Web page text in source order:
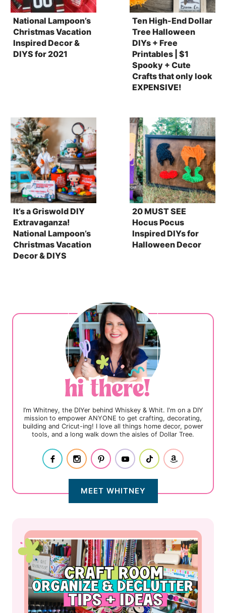
National Lampoon’s
Christmas Vacation
Inspired Decor &
DIYS for 2021
Ten High-End Dollar
Tree Halloween
DIYs + Free
Printables | $1
Spooky + Cute
Crafts that only look
EXPENSIVE!
It’s a Griswold DIY
Extravaganza!
National Lampoon’s
Christmas Vacation
Decor & DIYS
20 MUST SEE
Hocus Pocus
Inspired DIYs for
Halloween Decor
I’m Whitney, the DIYer behind Whiskey & Whit. I'm on a DIY
mission to empower ANYONE to get crafting, decorating,
building and Cricut-ing! I love all things home decor, power
tools, and a long walk down the aisles of Dollar Tree.
MEET WHITNEY